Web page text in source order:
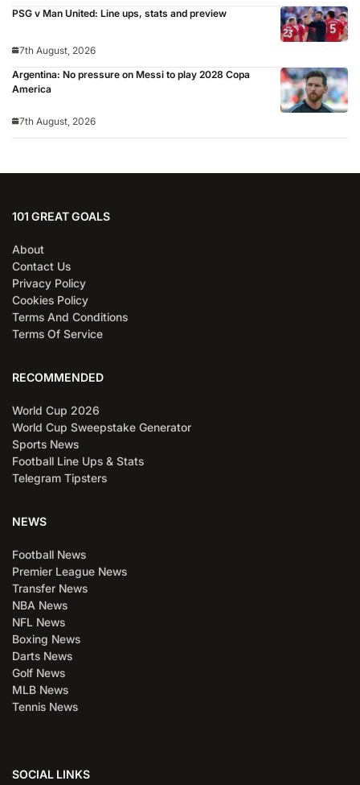
PSG v Man United: Line ups, stats and preview
7th August, 2026
Argentina: No pressure on Messi to play 2028 Copa
America
7th August, 2026
101 GREAT GOALS
About
Contact Us
Privacy Policy
Cookies Policy
Terms And Conditions
Terms Of Service
RECOMMENDED
World Cup 2026
World Cup Sweepstake Generator
Sports News
Football Line Ups & Stats
Telegram Tipsters
NEWS
Football News
Premier League News
Transfer News
NBA News
NFL News
Boxing News
Darts News
Golf News
MLB News
Tennis News
SOCIAL LINKS